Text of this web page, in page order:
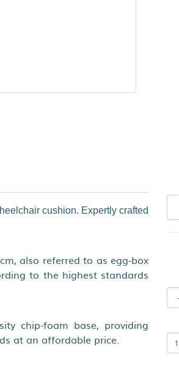
cushion. Expertly crafted
also referred to as egg-box
to the highest standards
chip-foam base, providing
at an affordable price.